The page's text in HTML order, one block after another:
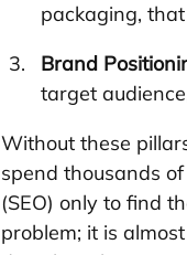
packaging,
Brand
target
Without these
spend thousands
(SEO) only to find
problem; it is